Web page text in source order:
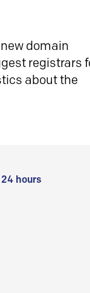
domain
registrars
about the
hours